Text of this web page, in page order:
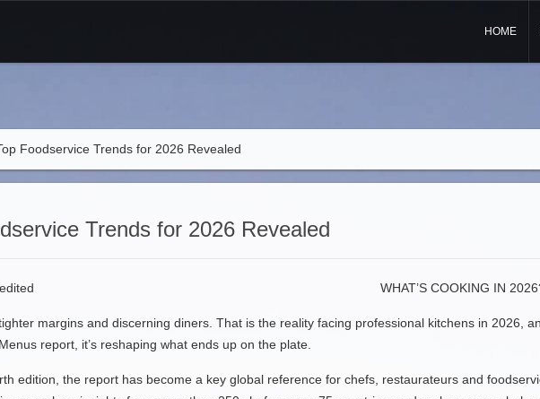
HOME
Foodservice Trends for 2026 Revealed
Trends for 2026 Revealed
WHAT’S COOKING IN
margins and discerning diners. That is the reality facing professional kitchens in 2026,
report, it’s reshaping what ends up on the plate.
edition, the report has become a key global reference for chefs, restaurateurs and